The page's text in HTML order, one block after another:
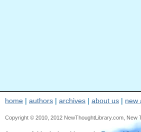
home | authors | archives | about us | new
Copyright © 2010, 2012 NewThoughtLibrary.com, New